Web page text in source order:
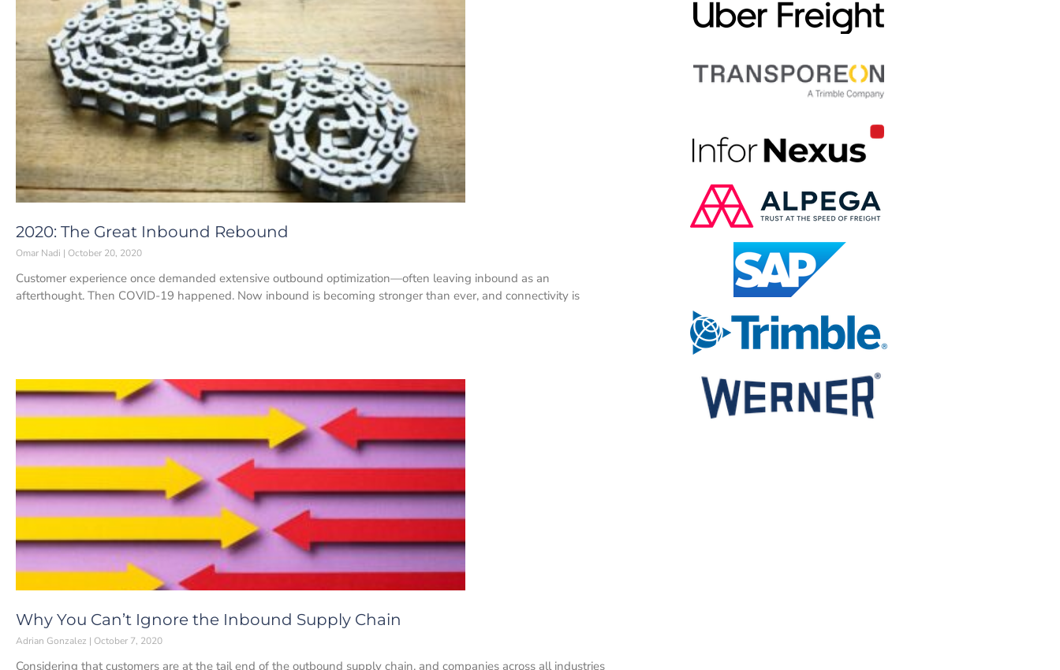
2020: The Great Inbound Rebound
Omar Nadi October 20, 2020
Customer experience once demanded extensive outbound optimization—often leaving inbound as an
afterthought. Then COVID-19 happened. Now inbound is becoming stronger than ever, and connectivity is
Why You Can’t Ignore the Inbound Supply Chain
Adrian Gonzalez October 7, 2020
Considering that customers are at the tail end of the outbound supply chain, and companies across all industries